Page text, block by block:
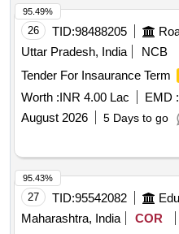
26 TID:98488205
Uttar Pradesh, India
NCB
Tender For Insaurance Term
Worth :INR 4.00 Lac EMD :
August 2026
5 Days to go
95.49%
27 TID:95542082
Maharashtra, India
COR
95.43%